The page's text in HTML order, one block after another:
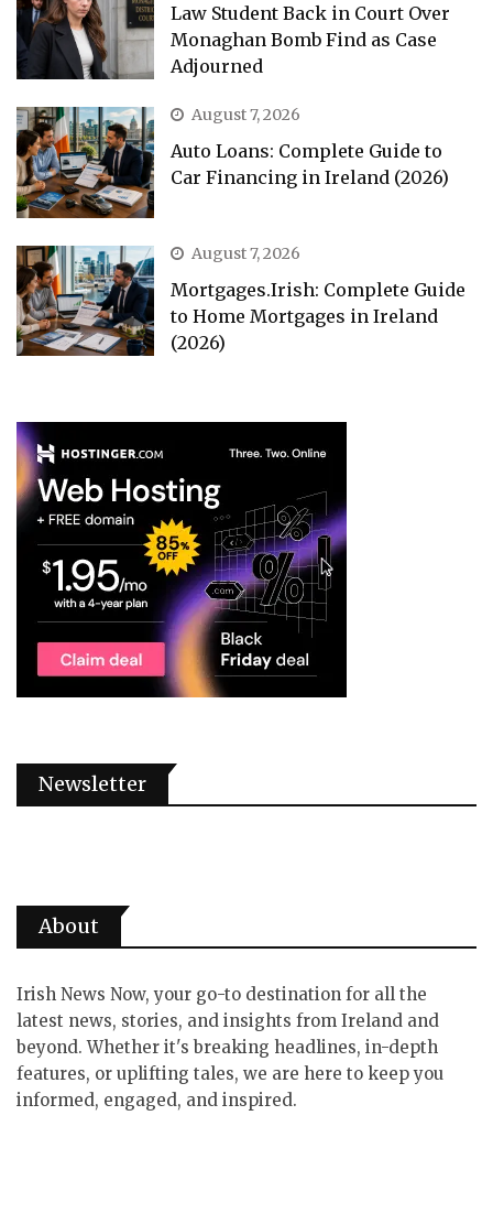
Law Student Back in Court Over
Monaghan Bomb Find as Case
Adjourned
August 7, 2026
Auto Loans: Complete Guide to
Car Financing in Ireland (2026)
August 7, 2026
Mortgages.Irish: Complete Guide
to Home Mortgages in Ireland
(2026)
Newsletter
About
Irish News Now, your go-to destination for all the
latest news, stories, and insights from Ireland and
beyond. Whether it's breaking headlines, in-depth
features, or uplifting tales, we are here to keep you
informed, engaged, and inspired.